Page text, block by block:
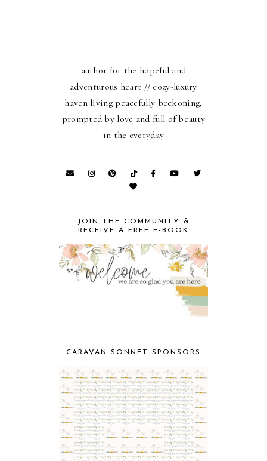
author for the hopeful and
adventurous heart // cozy-luxury
haven living peacefully beckoning,
prompted by love and full of beauty
in the everyday
JOIN THE COMMUNITY &
RECEIVE A FREE E-BOOK
CARAVAN SONNET SPONSORS